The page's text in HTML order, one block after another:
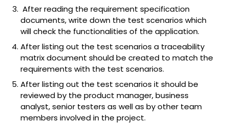
After reading the requirement specification
documents, write down the test scenarios which
will check the functionalities of the application.
After listing out the test scenarios a traceability
matrix document should be created to match the
requirements with the test scenarios.
After listing out the test scenarios it should be
reviewed by the product manager, business
analyst, senior testers as well as by other team
members involved in the project.